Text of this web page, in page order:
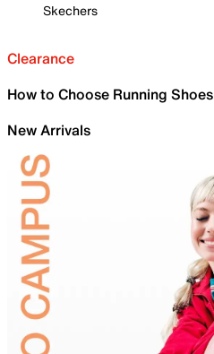
Skechers
Clearance
How to Choose Running Shoes
New Arrivals